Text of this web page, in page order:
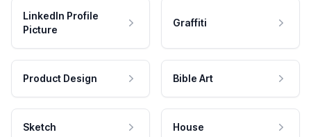
LinkedIn Profile
Picture
Graffiti
Product Design Bible Art
Sketch House